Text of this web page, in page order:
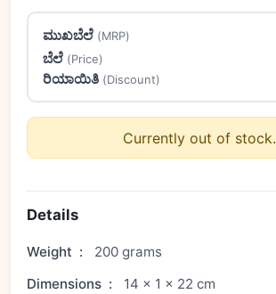
ಮುಖಬೆಲೆ (MRP)
ಬೆಲೆ (Price)
ರಿಯಾಯಿತಿ (Discount)
Currently out of stock.
Details
Weight :
200 grams
Dimensions :
14 × 1 × 22 cm